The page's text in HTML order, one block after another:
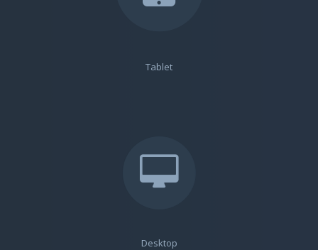
Tablet
Desktop